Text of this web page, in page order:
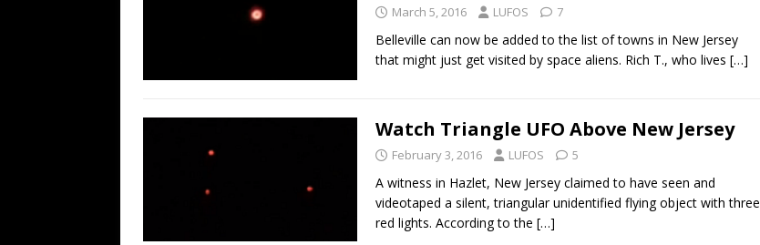
March 5, 2016 LUFOS 7
Belleville can now be added to the list of towns in New Jersey
that might just get visited by space aliens. Rich T., who lives […]
Watch Triangle UFO Above New Jersey
February 3, 2016 LUFOS 5
A witness in Hazlet, New Jersey claimed to have seen and
videotaped a silent, triangular unidentified flying object with three
red lights. According to the […]